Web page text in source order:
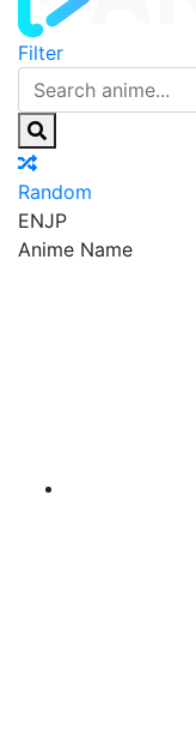
Filter
Random
ENJP
Anime Name